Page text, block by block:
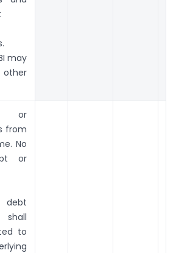
may
or
from
No
or
shall
to